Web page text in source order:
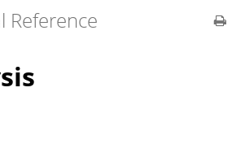
Reference